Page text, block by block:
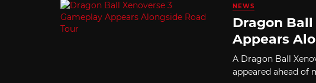
NEWS
Dragon Ball
Appears
A Dragon Ball
appeared ahead of